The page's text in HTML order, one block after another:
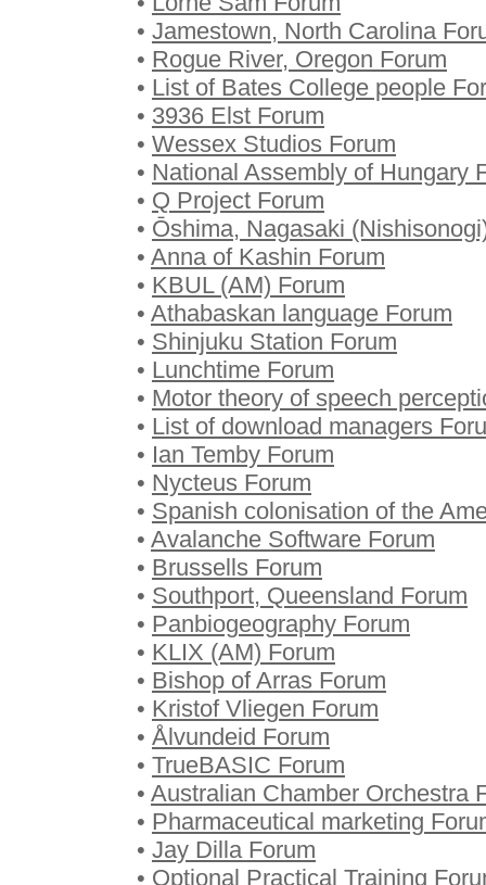
• Jamestown, North Carolina
• Rogue River, Oregon Forum
• List of Bates College people
• 3936 Elst Forum
• Wessex Studios Forum
• National Assembly of Hungary
• Q Project Forum
• Ōshima, Nagasaki
• Anna of Kashin Forum
• KBUL (AM) Forum
• Athabaskan language Forum
• Shinjuku Station Forum
• Lunchtime Forum
• Motor theory of speech
• List of download managers
• Ian Temby Forum
• Nycteus Forum
• Spanish colonisation of the
• Avalanche Software Forum
• Brussells Forum
• Southport, Queensland Forum
• Panbiogeography Forum
• KLIX (AM) Forum
• Bishop of Arras Forum
• Kristof Vliegen Forum
• Ålvundeid Forum
• TrueBASIC Forum
• Australian Chamber Orchestra
• Pharmaceutical marketing
• Jay Dilla Forum
• Optional Practical Training